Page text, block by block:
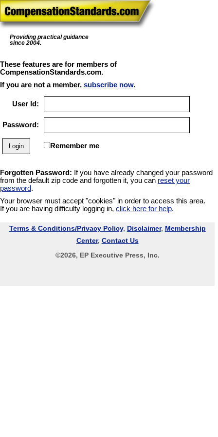
Providing practical guidance
since 2004.
These features are for members of
CompensationStandards.com.
If you are not a member, subscribe now.
User Id:
Password:
Remember me
Forgotten Password: If you have already changed your password
from the default zip code and forgotten it, you can reset your
password.
Your browser must accept "cookies" in order to access this area.
If you are having difficulty logging in, click here for help.
Terms & Conditions/Privacy Policy, Disclaimer, Membership
Center, Contact Us
©2026, EP Executive Press, Inc.